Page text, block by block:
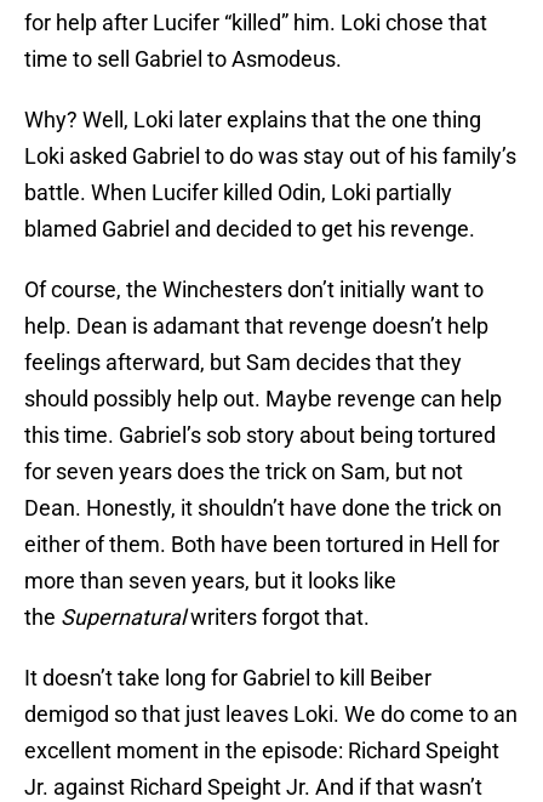
for help after Lucifer “killed” him. Loki chose that
time to sell Gabriel to Asmodeus.
Why? Well, Loki later explains that the one thing
Loki asked Gabriel to do was stay out of his family’s
battle. When Lucifer killed Odin, Loki partially
blamed Gabriel and decided to get his revenge.
Of course, the Winchesters don’t initially want to
help. Dean is adamant that revenge doesn’t help
feelings afterward, but Sam decides that they
should possibly help out. Maybe revenge can help
this time. Gabriel’s sob story about being tortured
for seven years does the trick on Sam, but not
Dean. Honestly, it shouldn’t have done the trick on
either of them. Both have been tortured in Hell for
more than seven years, but it looks like
the Supernaturalwriters forgot that.
It doesn’t take long for Gabriel to kill Beiber
demigod so that just leaves Loki. We do come to an
excellent moment in the episode: Richard Speight
Jr. against Richard Speight Jr. And if that wasn’t